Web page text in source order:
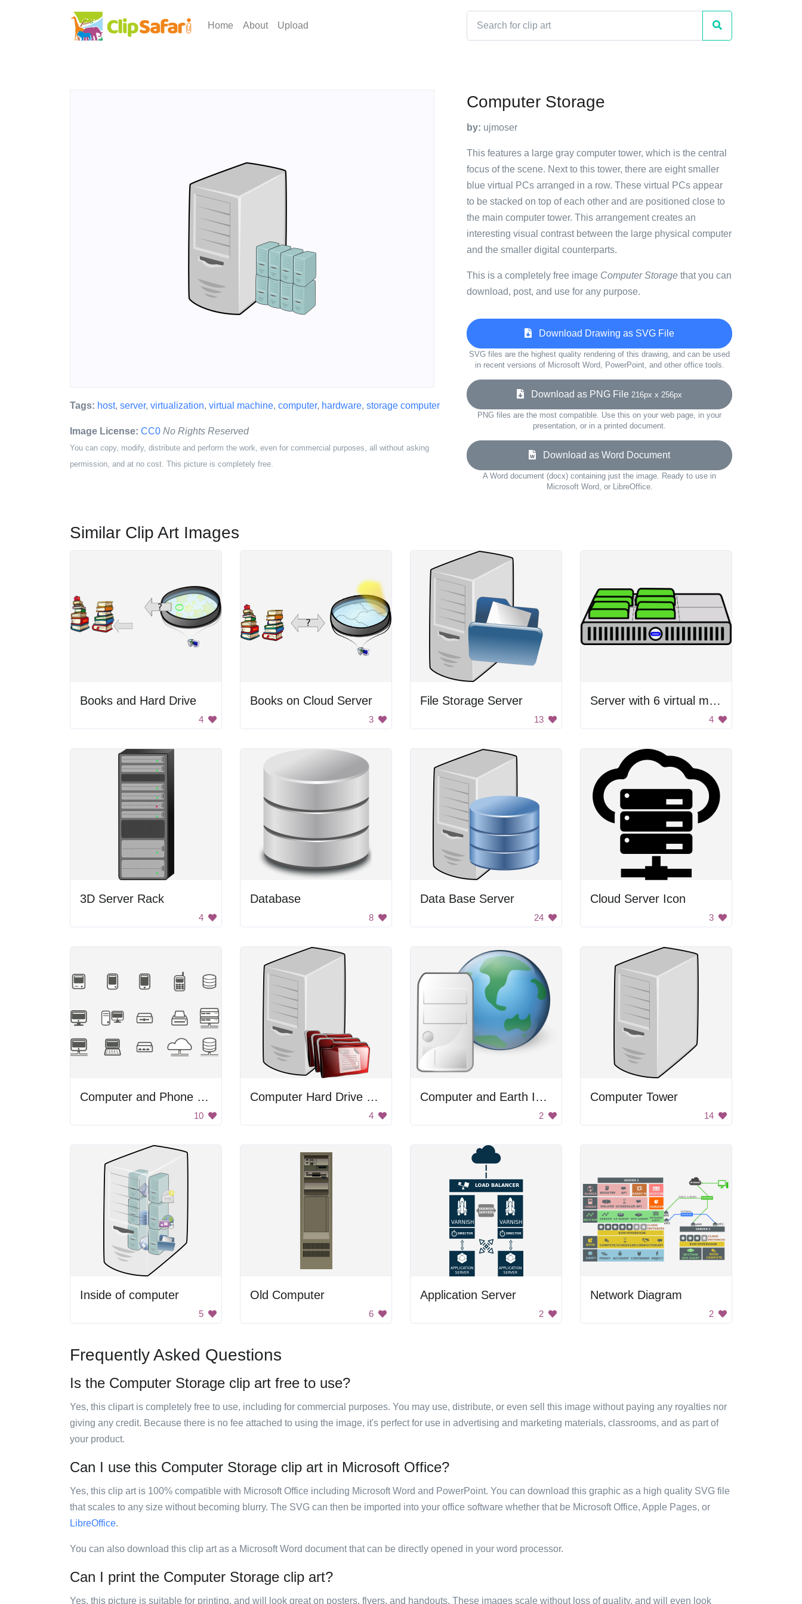
Home About Upload
Tags: host, server, virtualization, virtual machine, computer, hardware, storage computer
Image License: CC0 No Rights Reserved
You can copy, modify, distribute and perform the work, even for commercial purposes, all without asking
permission, and at no cost. This picture is completely free.
Computer Storage
by: ujmoser
This features a large gray computer tower, which is the central
focus of the scene. Next to this tower, there are eight smaller
blue virtual PCs arranged in a row. These virtual PCs appear
to be stacked on top of each other and are positioned close to
the main computer tower. This arrangement creates an
interesting visual contrast between the large physical computer
and the smaller digital counterparts.
This is a completely free image Computer Storage that you can
download, post, and use for any purpose.
Download Drawing as SVG File
SVG files are the highest quality rendering of this drawing, and can be used
in recent versions of Microsoft Word, PowerPoint, and other office tools.
Download as PNG File 216px x 256px
PNG files are the most compatible. Use this on your web page, in your
presentation, or in a printed document.
Download as Word Document
A Word document (docx) containing just the image. Ready to use in
Microsoft Word, or LibreOffice.
Similar Clip Art Images
Books and Hard Drive
4
Books on Cloud Server
3
File Storage Server
13
Server with 6 virtual machines
4
3D Server Rack
4
Database
8
Data Base Server
24
Cloud Server Icon
3
Computer and Phone Icons
10
Computer Hard Drive With Document Folders
4
Computer and Earth Icon
2
Computer Tower
14
Inside of computer
5
Old Computer
6
Application Server
2
Network Diagram
2
Frequently Asked Questions
Is the Computer Storage clip art free to use?
Yes, this clipart is completely free to use, including for commercial purposes. You may use, distribute, or even sell this image without paying any royalties nor
giving any credit. Because there is no fee attached to using the image, it's perfect for use in advertising and marketing materials, classrooms, and as part of
your product.
Can I use this Computer Storage clip art in Microsoft Office?
Yes, this clip art is 100% compatible with Microsoft Office including Microsoft Word and PowerPoint. You can download this graphic as a high quality SVG file
that scales to any size without becoming blurry. The SVG can then be imported into your office software whether that be Microsoft Office, Apple Pages, or
LibreOffice.
You can also download this clip art as a Microsoft Word document that can be directly opened in your word processor.
Can I print the Computer Storage clip art?
Yes, this picture is suitable for printing, and will look great on posters, flyers, and handouts. These images scale without loss of quality, and will even look